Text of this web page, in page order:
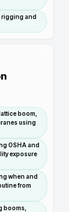
rigging and
boom,
using
OSHA and
exposure
when and
from
booms,